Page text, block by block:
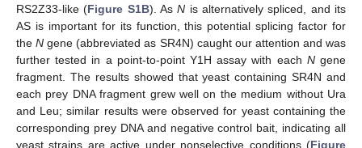
RS2Z33-like (Figure S1B). AsN is alternatively spliced, and its
AS is important for its function, this potential splicing factor for
theN gene (abbreviated as SR4N) caught our attention and was
further tested in a point-to-point Y1H assay with each Ngene
fragment. The results showed that yeast containing SR4N and
each prey DNA fragment grew well on the medium without Ura
and Leu; similar results were observed for yeast containing the
corresponding prey DNA and negative control bait, indicating all
yeast strains are active under nonselective conditions (Figure